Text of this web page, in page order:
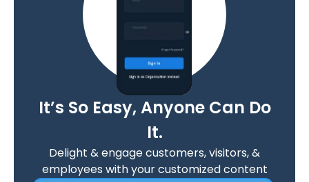
It’s So Easy, Anyone Can Do
It.
Delight & engage customers, visitors, &
employees with your customized content